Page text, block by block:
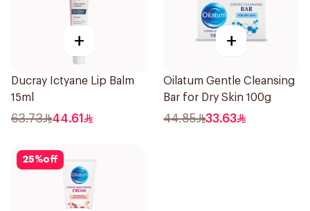
+
Ducray Ictyane Lip Balm
15ml
63.73 44.61
+
Oilatum Gentle Cleansing
Bar for Dry Skin 100g
44.85 33.63
25%off